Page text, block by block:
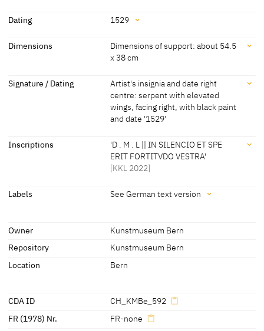
Attribution
the Elder
Dating 1529
Dating
[dated, KKL 2022]
Dimensions
Dimensions of support: about 54.5
x 38 cm
Dimensions
Dimensions of support: about 54.5 x 38 cm
Signature / Dating
Artist's insignia and date right
centre: serpent with elevated
wings, facing right, with black paint
and date '1529'
Signature / Dating
Artist's insignia and date right centre: serpent with elevated wings,
facing right, with black paint and date '1529'
Inscriptions
'D . M . L || IN SILENCIO ET SPE
ERIT FORTITVDO VESTRA'
[KKL 2022]
Inscriptions
'D . M . L || IN SILENCIO ET SPE ERIT FORTITVDO VESTRA'
[KKL 2022]
Labels See German text version
later inscription, stamps, seals, labels:
See German text version
Owner
Kunstmuseum Bern
Repository
Kunstmuseum Bern
Location
Bern
CDA ID
CH_KMBe_592
FR (1978) Nr.
FR-none